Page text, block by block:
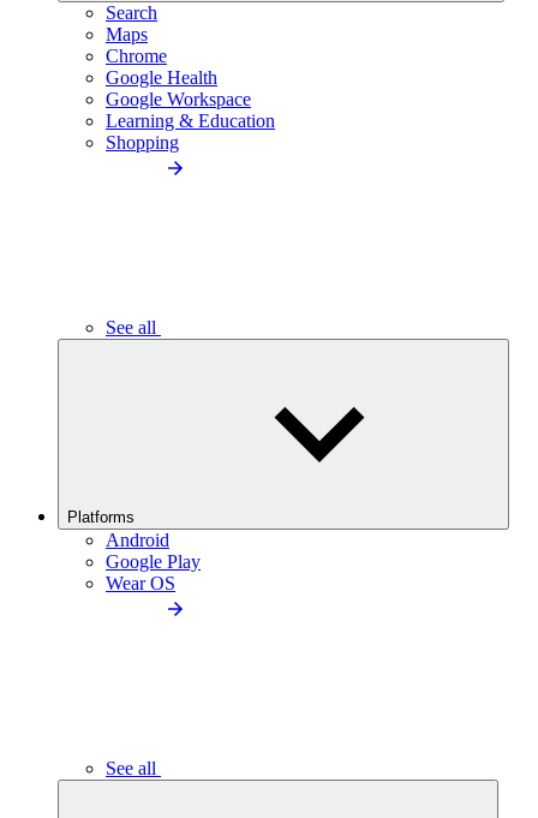
Search
Maps
Chrome
Google Health
Google Workspace
Learning & Education
Shopping
See all
Platforms
Android
Google Play
Wear OS
See all